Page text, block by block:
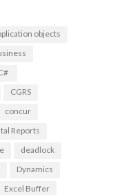
objects
CGRS
concur
Reports
deadlock
Dynamics
Excel Buffer